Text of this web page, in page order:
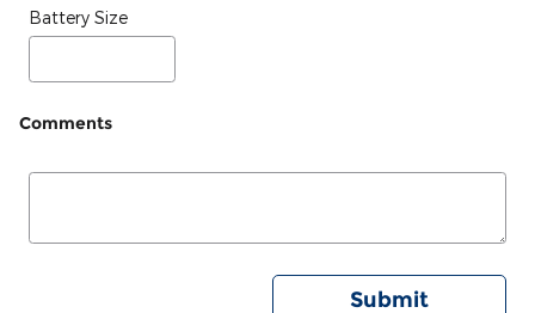
Battery Size
Comments
Submit